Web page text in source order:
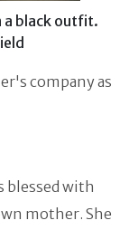
a black outfit.
company as
blessed with
mother. She